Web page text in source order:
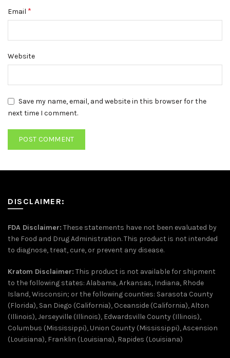
Email *
Website
Save my name, email, and website in this browser for the
next time I comment.
DISCLAIMER:
FDA Disclaimer: These statements have not been evaluated by
the Food and Drug Administration. This product is not intended
to diagnose, treat, cure, or prevent any disease.
Kratom Disclaimer: This product is not available for shipment
to the following states: Alabama, Arkansas, Indiana, Rhode
Island, Wisconsin; or the following counties: Sarasota County
(Florida), San Diego (California), Oceanside (California), Alton
(Illinois), Jerseyville (Illinois), Edwardsville County (Illinois),
Columbus (Mississippi), Union County (Mississippi), Ascension
(Louisiana), Franklin (Louisiana), Rapides (Louisiana)